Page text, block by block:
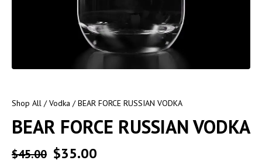
Shop All /Vodka / BEAR FORCE RUSSIAN VODKA
BEAR FORCE RUSSIAN VODKA
$45.00 $35.00